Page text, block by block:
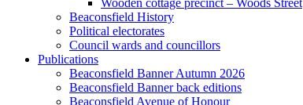
Wooden cottage precinct – Woods Street
Beaconsfield History
Political electorates
Council wards and councillors
Publications
Beaconsfield Banner Autumn 2026
Beaconsfield Banner back editions
Beaconsfield Avenue of Honour